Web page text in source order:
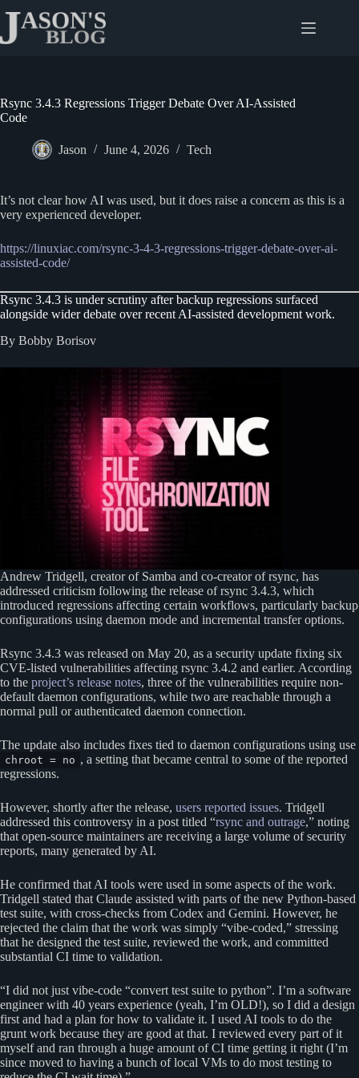
content
Rsync 3.4.3 Regressions Trigger Debate Over AI-Assisted
Code
Jason June 4, 2026 Tech
It’s not clear how AI was used, but it does raise a concern as this is a
very experienced developer.
https://linuxiac.com/rsync-3-4-3-regressions-trigger-debate-over-ai-
assisted-code/
Rsync 3.4.3 is under scrutiny after backup regressions surfaced
alongside wider debate over recent AI-assisted development work.
By Bobby Borisov
Andrew Tridgell, creator of Samba and co-creator of rsync, has
addressed criticism following the release of rsync 3.4.3, which
introduced regressions affecting certain workflows, particularly backup
configurations using daemon mode and incremental transfer options.
Rsync 3.4.3 was released on May 20, as a security update fixing six
CVE-listed vulnerabilities affecting rsync 3.4.2 and earlier. According
to the project’s release notes, three of the vulnerabilities require non-
default daemon configurations, while two are reachable through a
normal pull or authenticated daemon connection.
The update also includes fixes tied to daemon configurations using use
chroot = no , a setting that became central to some of the reported
regressions.
However, shortly after the release, users reported issues. Tridgell
addressed this controversy in a post titled “rsync and outrage,” noting
that open-source maintainers are receiving a large volume of security
reports, many generated by AI.
He confirmed that AI tools were used in some aspects of the work.
Tridgell stated that Claude assisted with parts of the new Python-based
test suite, with cross-checks from Codex and Gemini. However, he
rejected the claim that the work was simply “vibe-coded,” stressing
that he designed the test suite, reviewed the work, and committed
substantial CI time to validation.
“I did not just vibe-code “convert test suite to python”. I’m a software
engineer with 40 years experience (yeah, I’m OLD!), so I did a design
first and had a plan for how to validate it. I used AI tools to do the
grunt work because they are good at that. I reviewed every part of it
myself and ran through a huge amount of CI time getting it right (I’m
since moved to having a bunch of local VMs to do most testing to